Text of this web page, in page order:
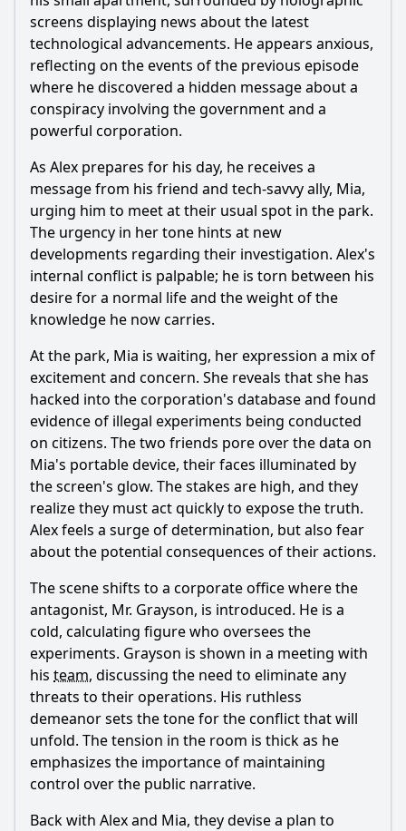
What challenges does the main character face in Episode
2?
How does the relationship between Alex and Jamie evolve
in this episode?
How does the setting influence the events of Episode 2?
What new character is introduced in Episode 2, and what
role do they play?
What pivotal event occurs at the end of Episode 2 that sets
up future conflicts?
Should I watch it?
Is this family friendly?
Ask Your Own Question
Ask Question
screens displaying news about the latest
technological advancements. He appears anxious,
reflecting on the events of the previous episode
where he discovered a hidden message about a
conspiracy involving the government and a
powerful corporation.
As Alex prepares for his day, he receives a
message from his friend and tech-savvy ally, Mia,
urging him to meet at their usual spot in the park.
The urgency in her tone hints at new
developments regarding their investigation. Alex's
internal conflict is palpable; he is torn between his
desire for a normal life and the weight of the
knowledge he now carries.
At the park, Mia is waiting, her expression a mix of
excitement and concern. She reveals that she has
hacked into the corporation's database and found
evidence of illegal experiments being conducted
on citizens. The two friends pore over the data on
Mia's portable device, their faces illuminated by
the screen's glow. The stakes are high, and they
realize they must act quickly to expose the truth.
Alex feels a surge of determination, but also fear
about the potential consequences of their actions.
The scene shifts to a corporate office where the
antagonist, Mr. Grayson, is introduced. He is a
cold, calculating figure who oversees the
experiments. Grayson is shown in a meeting with
his team, discussing the need to eliminate any
threats to their operations. His ruthless
demeanor sets the tone for the conflict that will
unfold. The tension in the room is thick as he
emphasizes the importance of maintaining
control over the public narrative.
Back with Alex and Mia, they devise a plan to